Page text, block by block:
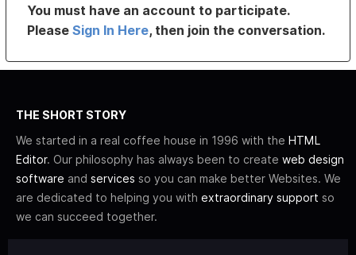
You must have an account to participate.
PleaseSign In Here, then join the conversation.
THE SHORT STORY
We started in a real coffee house in 1996 with the HTML
Editor. Our philosophy has always been to create web design
software and services so you can make better Websites. We
are dedicated to helping you with extraordinary support so
we can succeed together.